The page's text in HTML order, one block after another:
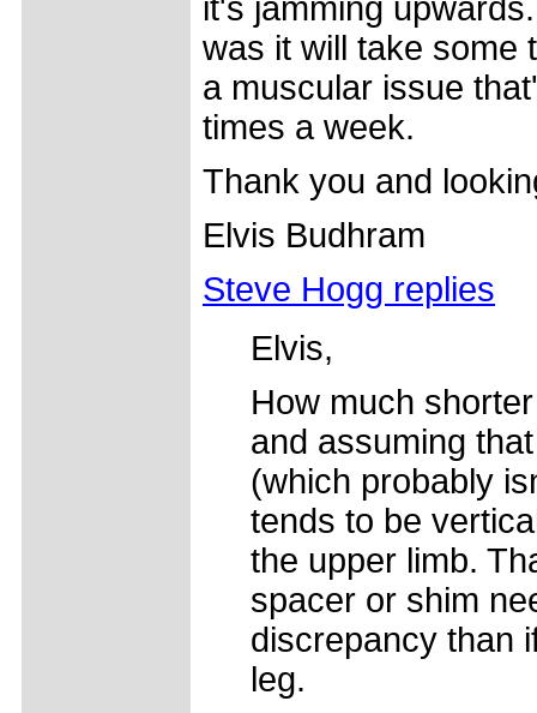
it's jamming
was it will take some
a muscular issue
times a week.
Thank you and
Elvis Budhram
Steve Hogg replies
Elvis,
How much
and assuming
(which probably
tends to be
the upper limb.
spacer or shim
discrepancy than
leg.